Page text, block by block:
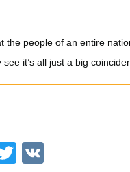
the people of an entire
see it’s all just a big
Twitter